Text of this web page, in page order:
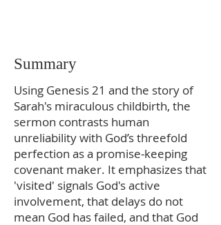
Summary
Using Genesis 21 and the story of
Sarah's miraculous childbirth, the
sermon contrasts human
unreliability with God’s threefold
perfection as a promise‑keeping
covenant maker. It emphasizes that
'visited' signals God's active
involvement, that delays do not
mean God has failed, and that God